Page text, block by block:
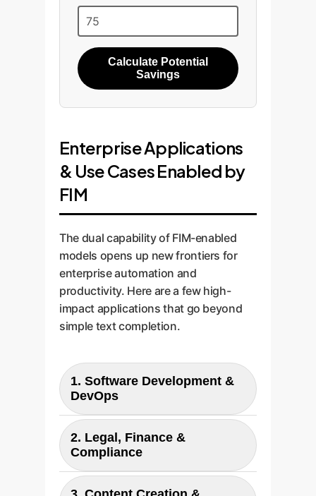
Calculate Potential
Savings
Enterprise Applications
& Use Cases Enabled by
FIM
The dual capability of FIM-enabled
models opens up new frontiers for
enterprise automation and
productivity. Here are a few high-
impact applications that go beyond
simple text completion.
1. Software Development &
DevOps
Application:
completion, automatic
generation of function bodies,
unit tests, and documentation
2. Legal, Finance &
Compliance
Application: